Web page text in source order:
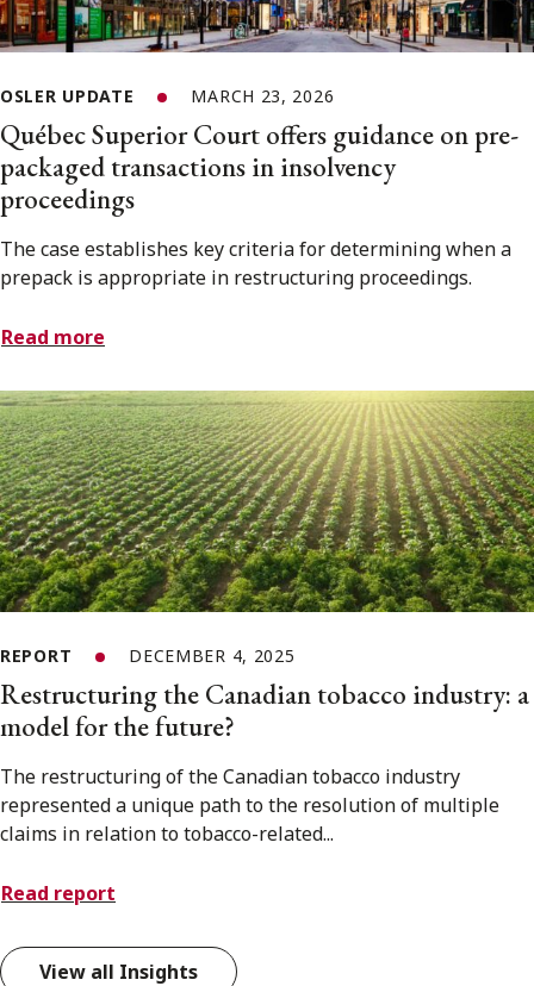
OSLER UPDATE MARCH 23, 2026
Québec Superior Court offers guidance on pre-
packaged transactions in insolvency
proceedings
The case establishes key criteria for determining when a
prepack is appropriate in restructuring proceedings.
Read more
REPORT DECEMBER 4, 2025
Restructuring the Canadian tobacco industry: a
model for the future?
The restructuring of the Canadian tobacco industry
represented a unique path to the resolution of multiple
claims in relation to tobacco-related...
Read report
View all Insights